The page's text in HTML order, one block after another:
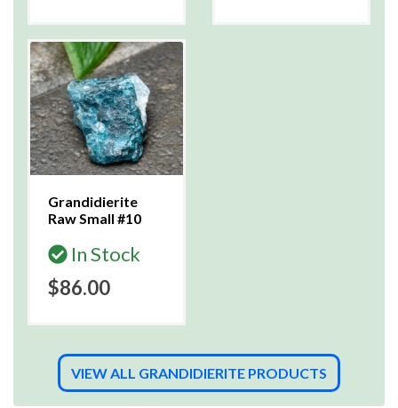
Grandidierite
Raw Small #10
In Stock
$86.00
VIEW ALL GRANDIDIERITE PRODUCTS